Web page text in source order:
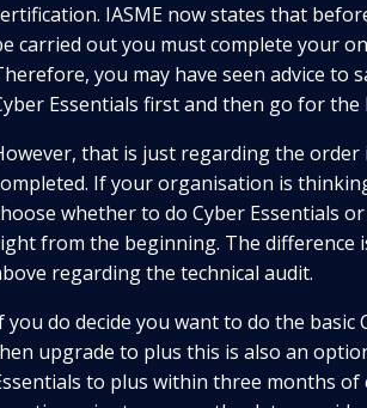
IASME now states that
carried out you must complete your
you may have seen advice to
Essentials first and then go for the
that is just regarding the order
If your organisation is
whether to do Cyber Essentials
from the beginning. The difference
regarding the technical audit.
you do decide you want to do the basic
upgrade to plus this is also an
to plus within three months